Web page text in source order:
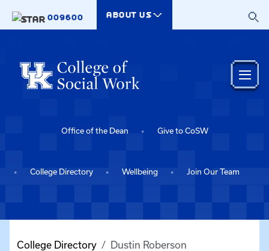
009600
ABOUT US
Office of the Dean Give to CoSW
College Directory Wellbeing Join Our Team
College Directory Dustin Roberson